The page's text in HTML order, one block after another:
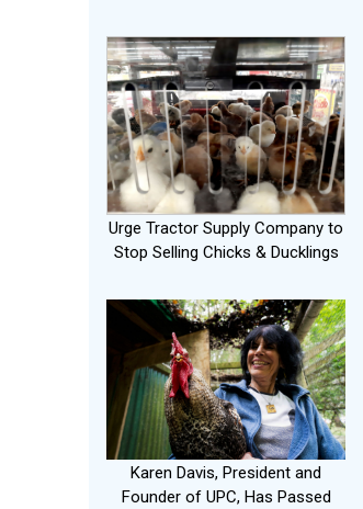
Urge Tractor Supply Company to
Stop Selling Chicks & Ducklings
Karen Davis, President and
Founder of UPC, Has Passed